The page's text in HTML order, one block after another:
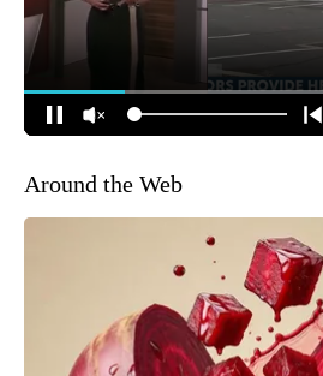
Around the Web